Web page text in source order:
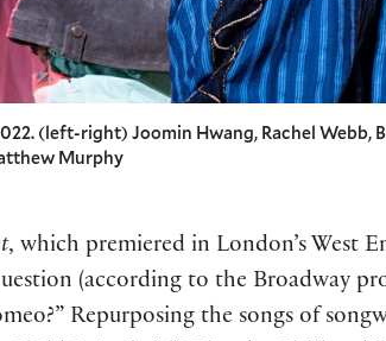
(left-right) Joomin Hwang, Rachel Webb,
Murphy
, which premiered in London’s West
(according to the Broadway
Repurposing the songs of